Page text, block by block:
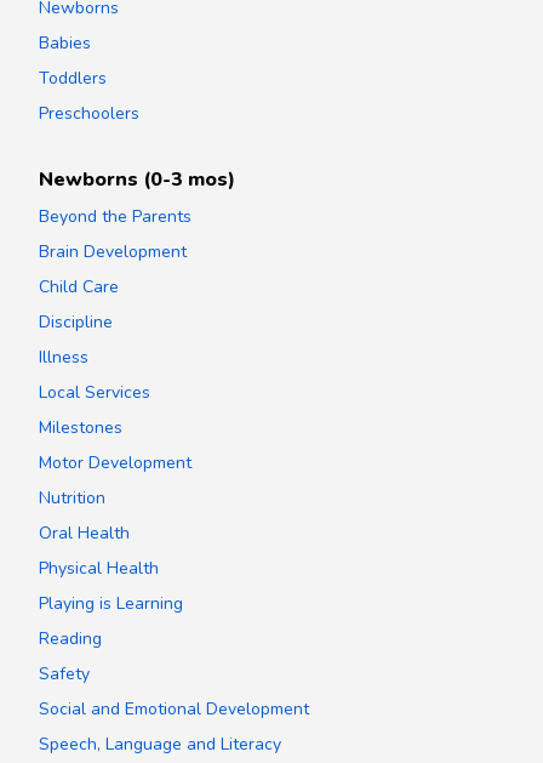
Newborns
Babies
Toddlers
Preschoolers
Newborns (0-3 mos)
Beyond the Parents
Brain Development
Child Care
Discipline
Illness
Local Services
Milestones
Motor Development
Nutrition
Oral Health
Physical Health
Playing is Learning
Reading
Safety
Social and Emotional Development
Speech, Language and Literacy